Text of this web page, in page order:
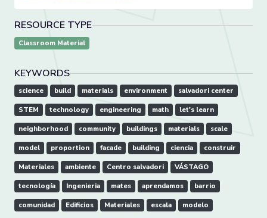
RESOURCE TYPE
Classroom Material
KEYWORDS
science build materials environment salvadori center
STEM technology engineering math let's learn
neighborhood community buildings materials scale
model proportion facade building ciencia construir
Materiales ambiente Centro salvadori VÁSTAGO
tecnología Ingenieria mates aprendamos barrio
comunidad Edificios Materiales escala modelo